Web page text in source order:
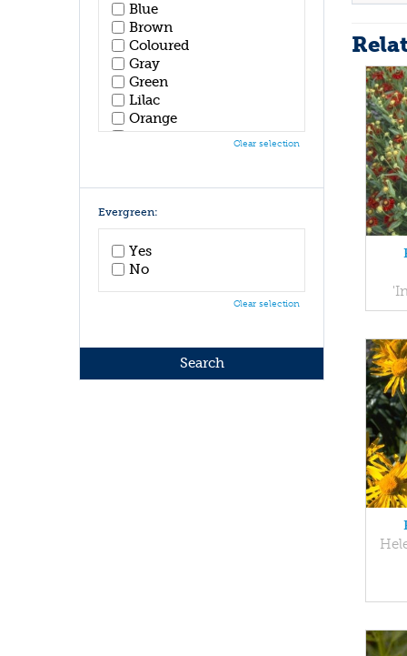
Blue
Brown
Coloured
Gray
Green
Lilac
Orange
Pink
White
Yellow
Clear selection
Evergreen:
Yes
No
Clear selection